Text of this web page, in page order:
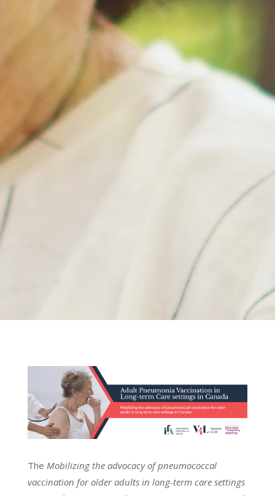
The Mobilizing the advocacy of pneumococcal
vaccination for older adults in long-term care settings